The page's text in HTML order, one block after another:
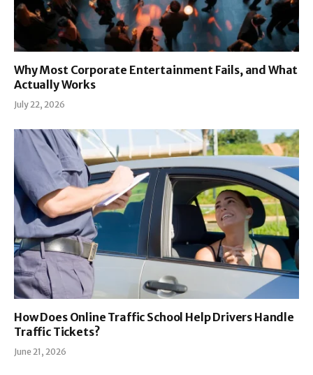
Why Most Corporate Entertainment Fails, and What
Actually Works
July 22, 2026
How Does Online Traffic School Help Drivers Handle
Traffic Tickets?
June 21, 2026